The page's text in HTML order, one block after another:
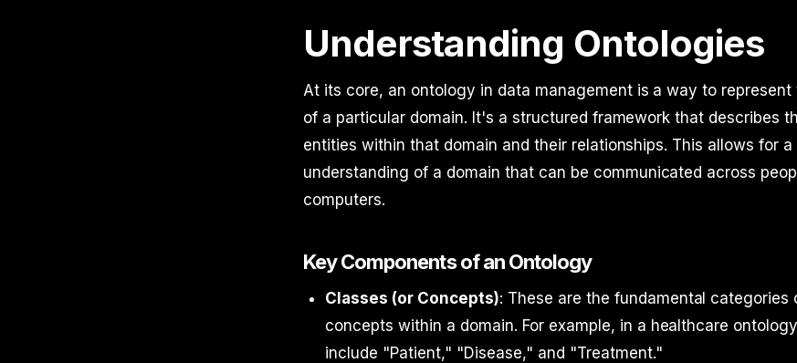
Understanding Ontologies
At its core, an ontology in data management is a way to represent
of a particular domain. It's a structured framework that describes
entities within that domain and their relationships. This allows for a
understanding of a domain that can be communicated across
computers.
Key Components of an Ontology
Classes (or Concepts): These are the fundamental categories
concepts within a domain. For example, in a healthcare
include "Patient," "Disease," and "Treatment."